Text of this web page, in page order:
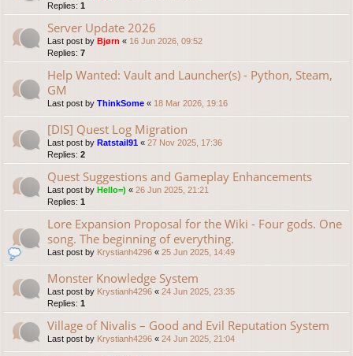
Replies: 1
Server Update 2026
Last post by Bjørn « 16 Jun 2026, 09:52
Replies: 7
Help Wanted: Vault and Launcher(s) - Python, Steam,
GM
Last post by ThinkSome « 18 Mar 2026, 19:16
[DIS] Quest Log Migration
Last post by Ratstail91 « 27 Nov 2025, 17:36
Replies: 2
Quest Suggestions and Gameplay Enhancements
Last post by Hello=) « 26 Jun 2025, 21:21
Replies: 1
Lore Expansion Proposal for the Wiki - Four gods. One
song. The beginning of everything.
Last post by Krystianh4296 « 25 Jun 2025, 14:49
Monster Knowledge System
Last post by Krystianh4296 « 24 Jun 2025, 23:35
Replies: 1
Village of Nivalis – Good and Evil Reputation System
Last post by Krystianh4296 « 24 Jun 2025, 21:04